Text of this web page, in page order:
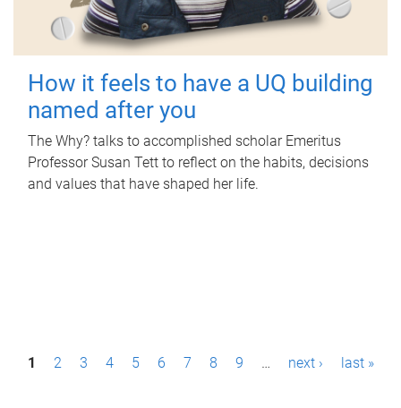
How it feels to have a UQ building
named after you
The Why? talks to accomplished scholar Emeritus
Professor Susan Tett to reflect on the habits, decisions
and values that have shaped her life.
P1 2 3 4 5 6 7 8 9 … next › last »